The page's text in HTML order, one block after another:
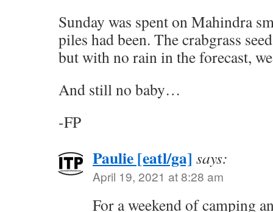
Sunday was spent on Mahindra
piles had been. The crabgrass
but with no rain in the forecast,
And still no baby…
-FP
Paulie [eatl/ga] says:
April 19, 2021 at 8:28 am
For a weekend of camping